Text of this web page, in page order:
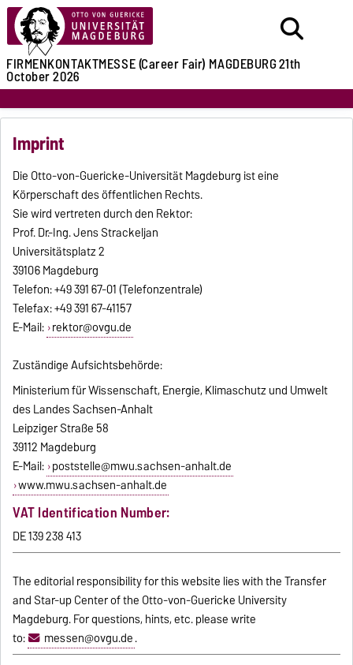
FIRMENKONTAKTMESSE (Career Fair) MAGDEBURG21th
October 2026
Imprint
Die Otto-von-Guericke-Universität Magdeburg ist eine
Körperschaft des öffentlichen Rechts.
Sie wird vertreten durch den Rektor:
Prof. Dr.-Ing. Jens Strackeljan
Universitätsplatz 2
39106 Magdeburg
Telefon: +49 391 67-01 (Telefonzentrale)
Telefax: +49 391 67-41157
E-Mail: rektor@ovgu.de
Zuständige Aufsichtsbehörde:
Ministerium für Wissenschaft, Energie, Klimaschutz und Umwelt
des Landes Sachsen-Anhalt
Leipziger Straße 58
39112 Magdeburg
E-Mail: poststelle@mwu.sachsen-anhalt.de
www.mwu.sachsen-anhalt.de
VAT Identification Number:
DE 139 238 413
The editorial responsibility for this website lies with the Transfer
and Star-up Center of the Otto-von-Guericke University
Magdeburg. For questions, hints, etc. please write
to:
messen@ovgu.de.